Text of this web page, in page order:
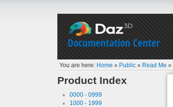
Documentation Center
You are here: Home » Public » Read Me »
Product Index
0000 - 0999
1000 - 1999